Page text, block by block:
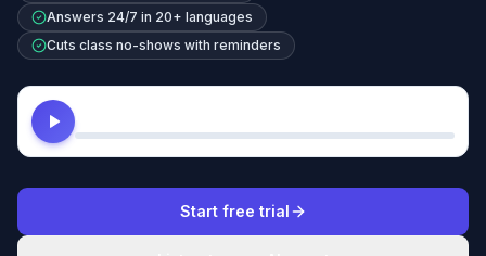
Answers 24/7 in 20+ languages
Cuts class no-shows with reminders
Start free trial